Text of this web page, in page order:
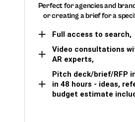
Perfect for agencies and
or creating a brief for a
Full access to search,
Video consultations
AR experts,
Pitch deck/brief/RFP
in 48 hours - ideas,
budget estimate